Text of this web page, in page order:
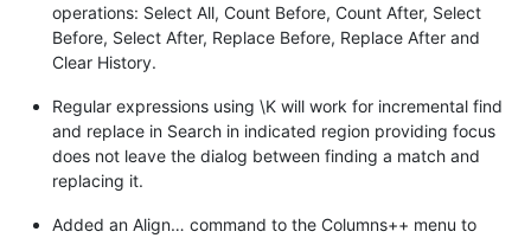
operations: Select All, Count Before, Count After, Select
Before, Select After, Replace Before, Replace After and
Clear History.
Regular expressions using \K will work for incremental find
and replace in Search in indicated region providing focus
does not leave the dialog between finding a match and
replacing it.
Added an Align… command to the Columns++ menu to